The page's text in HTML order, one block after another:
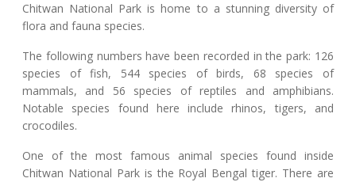
Chitwan National Park is home to a stunning diversity of
flora and fauna species.
The following numbers have been recorded in the park: 126
species of fish, 544 species of birds, 68 species of
mammals, and 56 species of reptiles and amphibians.
Notable species found here include rhinos, tigers, and
crocodiles.
One of the most famous animal species found inside
Chitwan National Park is the Royal Bengal tiger. There are